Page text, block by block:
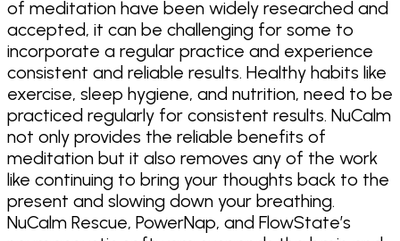
of meditation have been widely researched and
accepted, it can be challenging for some to
incorporate a regular practice and experience
consistent and reliable results. Healthy habits like
exercise, sleep hygiene, and nutrition, need to be
practiced regularly for consistent results. NuCalm
not only provides the reliable benefits of
meditation but it also removes any of the work
like continuing to bring your thoughts back to the
present and slowing down your breathing.
NuCalm Rescue, PowerNap, and FlowState’s